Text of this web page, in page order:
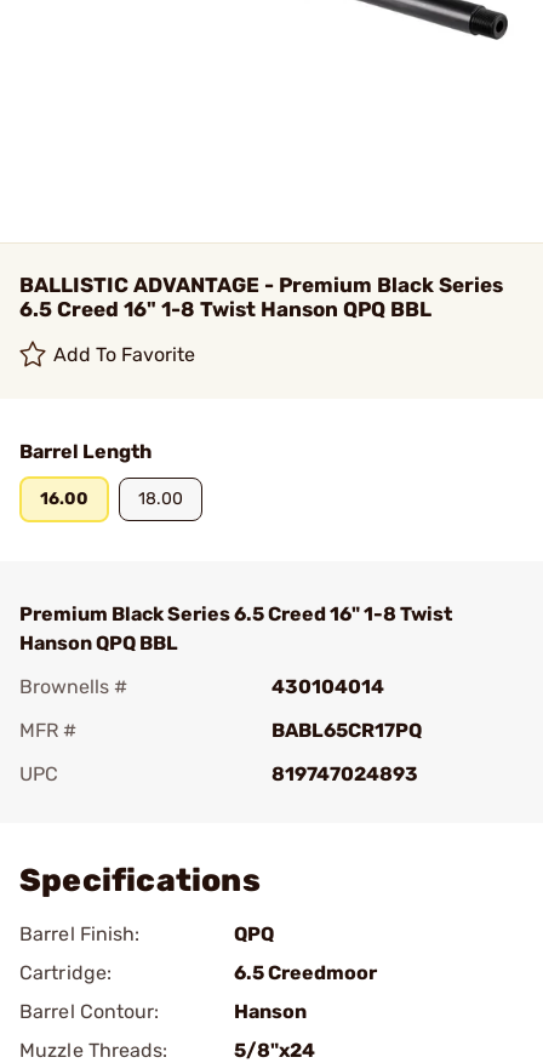
BALLISTIC ADVANTAGE - Premium Black Series
6.5 Creed 16" 1-8 Twist Hanson QPQ BBL
Add To Favorite
Barrel Length
16.00 18.00
Premium Black Series 6.5 Creed 16" 1-8 Twist
Hanson QPQ BBL
Brownells #
430104014
MFR #
BABL65CR17PQ
UPC
819747024893
Specifications
Barrel Finish:
QPQ
Cartridge:
6.5 Creedmoor
Barrel Contour:
Hanson
Muzzle Threads:
5/8"x24